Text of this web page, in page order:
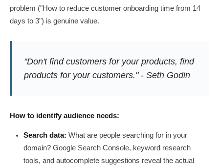
problem ("How to reduce customer onboarding time from 14
days to 3") is genuine value.
"Don't find customers for your products, find
products for your customers." - Seth Godin
How to identify audience needs:
Search data: What are people searching for in your
domain? Google Search Console, keyword research
tools, and autocomplete suggestions reveal the actual